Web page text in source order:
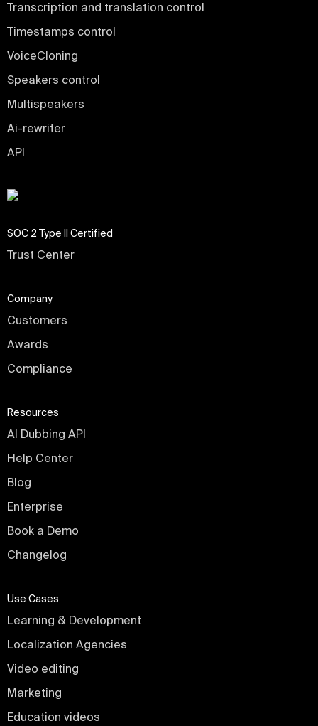
Transcription and translation control
Timestamps control
VoiceCloning
Speakers control
Multispeakers
Ai-rewriter
API
SOC 2 Type II Certified
Trust Center
Company
Customers
Awards
Compliance
Resources
AI Dubbing API
Help Center
Blog
Enterprise
Book a Demo
Changelog
Use Cases
Learning & Development
Localization Agencies
Video editing
Marketing
Education videos